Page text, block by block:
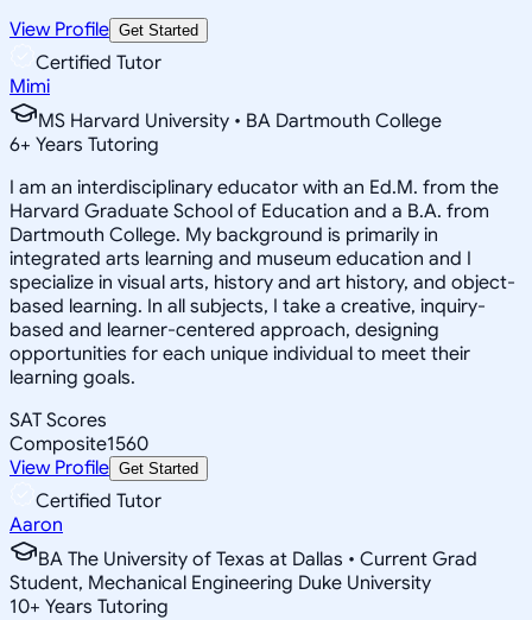
View Profile Get Started
Certified Tutor
Mimi
MS Harvard University • BA Dartmouth College
6+ Years Tutoring
I am an interdisciplinary educator with an Ed.M. from the
Harvard Graduate School of Education and a B.A. from
Dartmouth College. My background is primarily in
integrated arts learning and museum education and I
specialize in visual arts, history and art history, and object-
based learning. In all subjects, I take a creative, inquiry-
based and learner-centered approach, designing
opportunities for each unique individual to meet their
learning goals.
SAT Scores
Composite1560
View Profile Get Started
Certified Tutor
Aaron
BA The University of Texas at Dallas • Current Grad
Student, Mechanical Engineering Duke University
10+ Years Tutoring